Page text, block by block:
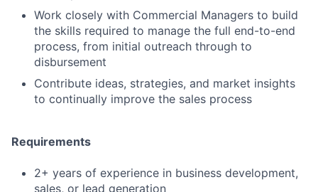
Work closely with Commercial Managers to build
the skills required to manage the full end-to-end
process, from initial outreach through to
disbursement
Contribute ideas, strategies, and market insights
to continually improve the sales process
Requirements
2+ years of experience in business development,
sales, or lead generation